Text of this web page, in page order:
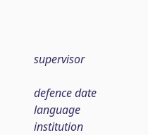
supervisor
defence date
language
institution